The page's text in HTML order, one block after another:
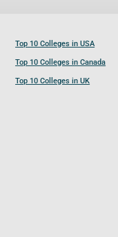
Top 10 Colleges in USA
Top 10 Colleges in Canada
Top 10 Colleges in UK